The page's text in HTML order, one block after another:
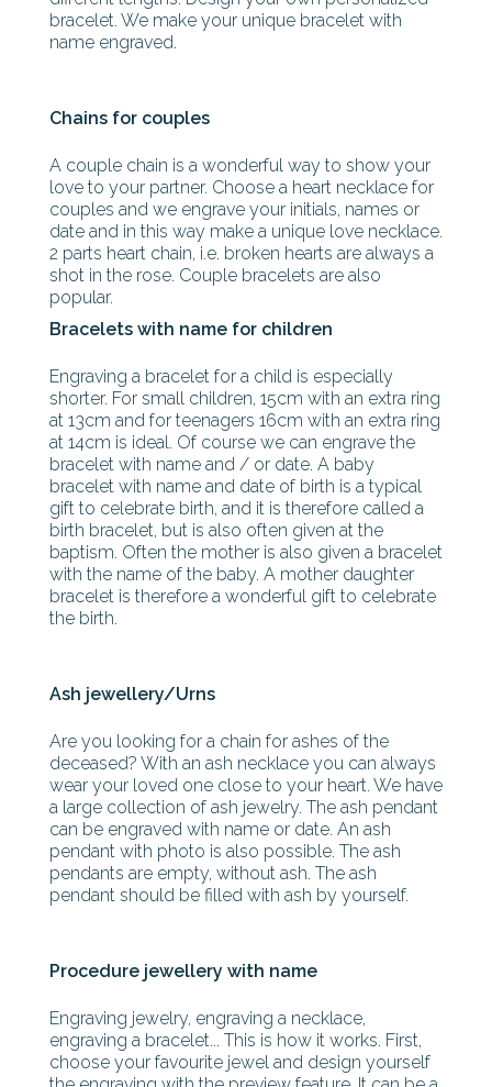
bracelet. We make your unique bracelet with
name engraved.
Chains for couples
A couple chain is a wonderful way to show your
love to your partner. Choose a heart necklace for
couples and we engrave your initials, names or
date and in this way make a unique love necklace.
2 parts heart chain, i.e. broken hearts are always a
shot in the rose. Couple bracelets are also
popular.
Bracelets with name for children
Engraving a bracelet for a child is especially
shorter. For small children, 15cm with an extra ring
at 13cm and for teenagers 16cm with an extra ring
at 14cm is ideal. Of course we can engrave the
bracelet with name and / or date. A baby
bracelet with name and date of birth is a typical
gift to celebrate birth, and it is therefore called a
birth bracelet, but is also often given at the
baptism. Often the mother is also given a bracelet
with the name of the baby. A mother daughter
bracelet is therefore a wonderful gift to celebrate
the birth.
Ash jewellery/Urns
Are you looking for a chain for ashes of the
deceased? With an ash necklace you can always
wear your loved one close to your heart. We have
a large collection of ash jewelry. The ash pendant
can be engraved with name or date. An ash
pendant with photo is also possible. The ash
pendants are empty, without ash. The ash
pendant should be filled with ash by yourself.
Procedure jewellery with name
Engraving jewelry, engraving a necklace,
engraving a bracelet... This is how it works. First,
choose your favourite jewel and design yourself